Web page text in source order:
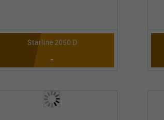
Starline 2050 D
-